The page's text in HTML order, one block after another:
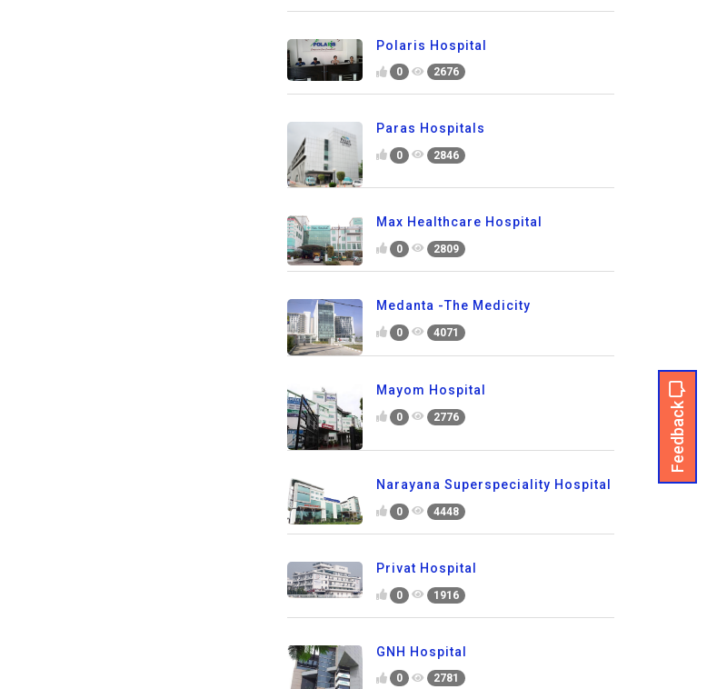
Feedback
Polaris Hospital
0 2676
Paras Hospitals
0 2846
Max Healthcare Hospital
0 2809
Medanta -The Medicity
0 4071
Mayom Hospital
0 2776
Narayana Superspeciality Hospital
0 4448
Privat Hospital
0 1916
GNH Hospital
0 2781